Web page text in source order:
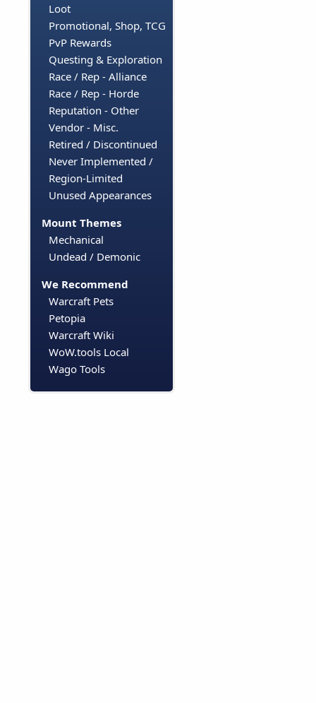
Loot
Promotional, Shop, TCG
PvP Rewards
Questing & Exploration
Race / Rep - Alliance
Race / Rep - Horde
Reputation - Other
Vendor - Misc.
Retired / Discontinued
Never Implemented /
Region-Limited
Unused Appearances
Mount Themes
Mechanical
Undead / Demonic
We Recommend
Warcraft Pets
Petopia
Warcraft Wiki
WoW.tools Local
Wago Tools